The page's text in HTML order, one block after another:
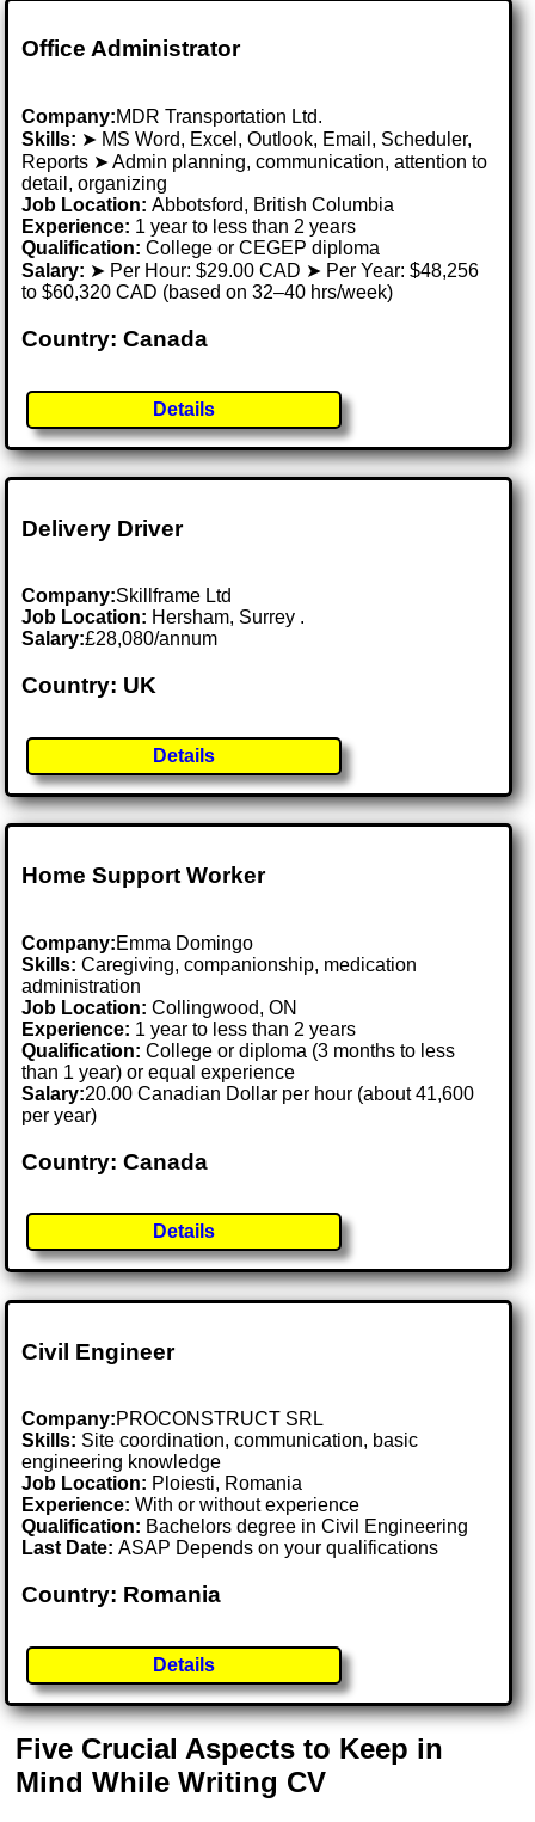
Office Administrator
Company:MDR Transportation Ltd.
Skills: ➤ MS Word, Excel, Outlook, Email, Scheduler,
Reports ➤ Admin planning, communication, attention to
detail, organizing
Job Location:Abbotsford, British Columbia
Experience: 1 year to less than 2 years
Qualification: College or CEGEP diploma
Salary: ➤ Per Hour: $29.00 CAD ➤ Per Year: $48,256
to $60,320 CAD (based on 32–40 hrs/week)
Country: Canada
Details
Delivery Driver
Company:Skillframe Ltd
Job Location: Hersham, Surrey .
Salary:£28,080/annum
Country: UK
Details
Home Support Worker
Company:Emma Domingo
Skills: Caregiving, companionship, medication
administration
Job Location:Collingwood, ON
Experience: 1 year to less than 2 years
Qualification: College or diploma (3 months to less
than 1 year) or equal experience
Salary:20.00 Canadian Dollar per hour (about 41,600
per year)
Country: Canada
Details
Civil Engineer
Company:PROCONSTRUCT SRL
Skills: Site coordination, communication, basic
engineering knowledge
Job Location: Ploiesti, Romania
Experience: With or without experience
Qualification: Bachelors degree in Civil Engineering
Last Date:ASAP Depends on your qualifications
Country: Romania
Details
Five Crucial Aspects to Keep in
Mind While Writing CV